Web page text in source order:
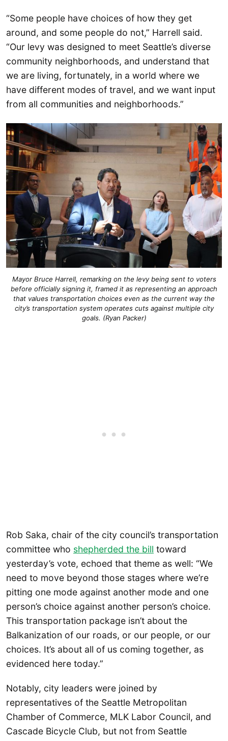
“Some people have choices of how they get
around, and some people do not,” Harrell said.
“Our levy was designed to meet Seattle’s diverse
community neighborhoods, and understand that
we are living, fortunately, in a world where we
have different modes of travel, and we want input
from all communities and neighborhoods.”
Mayor Bruce Harrell, remarking on the levy being sent to voters
before officially signing it, framed it as representing an approach
that values transportation choices even as the current way the
city’s transportation system operates cuts against multiple city
goals. (Ryan Packer)
Rob Saka, chair of the city council’s transportation
committee who shepherded the bill toward
yesterday’s vote, echoed that theme as well: “We
need to move beyond those stages where we’re
pitting one mode against another mode and one
person’s choice against another person’s choice.
This transportation package isn’t about the
Balkanization of our roads, or our people, or our
choices. It’s about all of us coming together, as
evidenced here today.”
Notably, city leaders were joined by
representatives of the Seattle Metropolitan
Chamber of Commerce, MLK Labor Council, and
Cascade Bicycle Club, but not from Seattle